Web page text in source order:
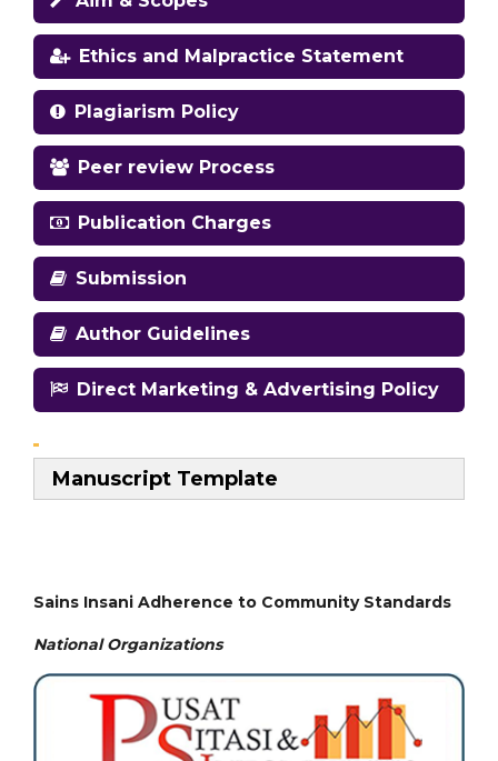
Ethics and Malpractice Statement
Plagiarism Policy
Peer review Process
Publication Charges
Submission
Author Guidelines
Direct Marketing & Advertising Policy
Manuscript Template
Sains Insani Adherence to Community Standards
National Organizations